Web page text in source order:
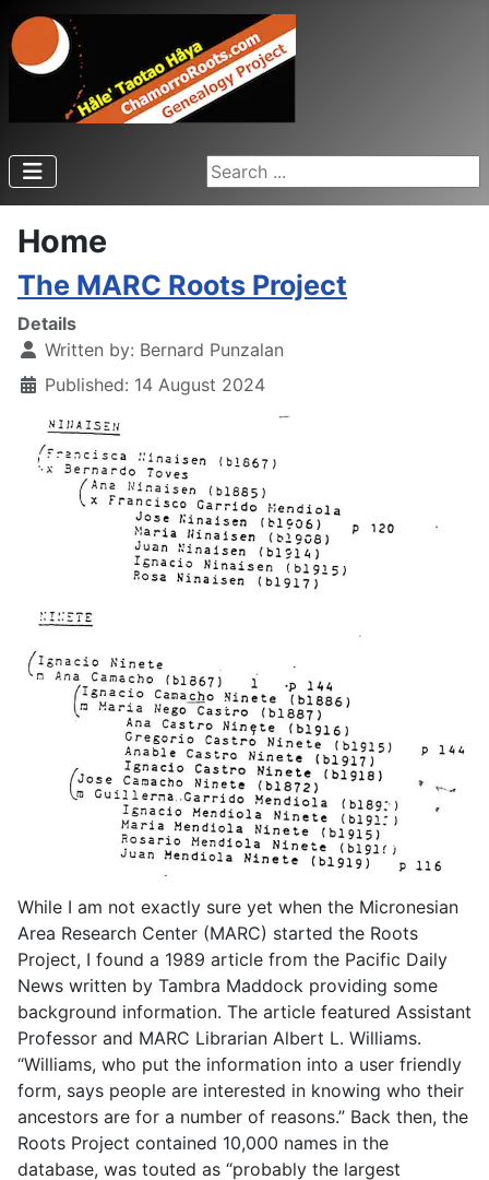
Search ...
Home
The MARC Roots Project
Details
Written by: Bernard Punzalan
Published: 14 August 2024
While I am not exactly sure yet when the Micronesian
Area Research Center (MARC) started the Roots
Project, I found a 1989 article from the Pacific Daily
News written by Tambra Maddock providing some
background information. The article featured Assistant
Professor and MARC Librarian Albert L. Williams.
“Williams, who put the information into a user friendly
form, says people are interested in knowing who their
ancestors are for a number of reasons.” Back then, the
Roots Project contained 10,000 names in the
database, was touted as “probably the largest